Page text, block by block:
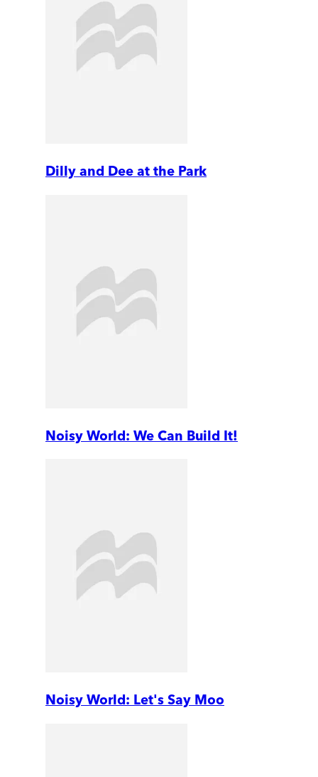
Dilly and Dee at the Park
Noisy World: We Can Build It!
Noisy World: Let's Say Moo